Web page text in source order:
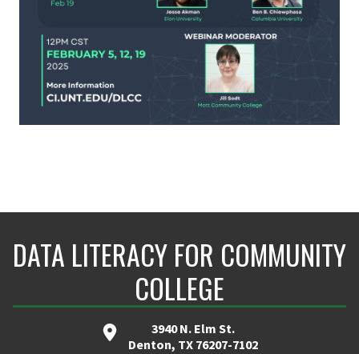
DATA LITERACY FOR COMMUNITY
COLLEGE
3940 N. Elm St.
Denton, TX 76207-7102